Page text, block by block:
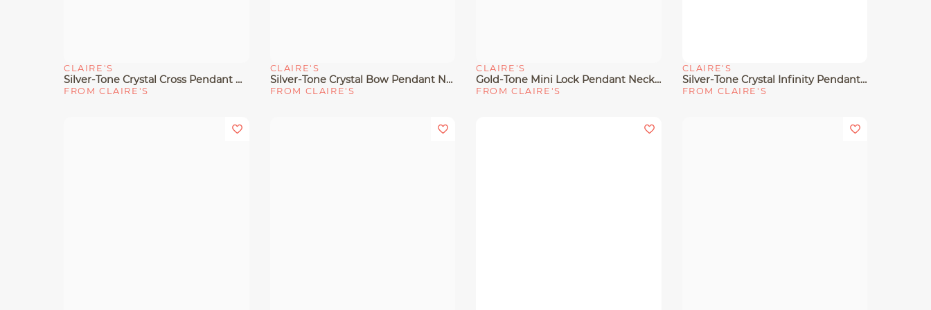
Quick View
CLAIRE'S
Silver-Tone Crystal Cross Pendant Necklace
FROM CLAIRE'S
Quick View
CLAIRE'S
Silver-Tone Crystal Bow Pendant Necklace
FROM CLAIRE'S
Quick View
CLAIRE'S
Gold-Tone Mini Lock Pendant Necklace
FROM CLAIRE'S
Quick View
CLAIRE'S
Silver-Tone Crystal Infinity Pendant Necklace
FROM CLAIRE'S